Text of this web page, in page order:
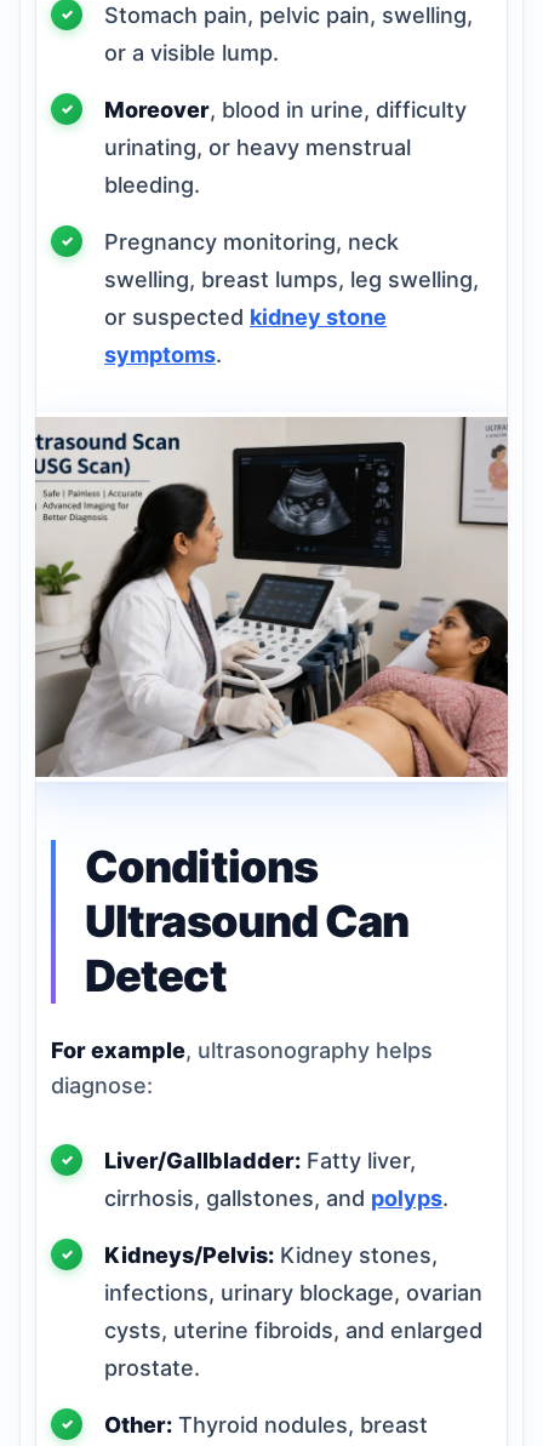
Stomach pain, pelvic pain, swelling,
or a visible lump.
Moreover, blood in urine, difficulty
urinating, or heavy menstrual
bleeding.
Pregnancy monitoring, neck
swelling, breast lumps, leg swelling,
or suspected kidney stone
symptoms.
Conditions
Ultrasound Can
Detect
For example, ultrasonography helps
diagnose:
Liver/Gallbladder: Fatty liver,
cirrhosis, gallstones, and polyps.
Kidneys/Pelvis: Kidney stones,
infections, urinary blockage, ovarian
cysts, uterine fibroids, and enlarged
prostate.
Other: Thyroid nodules, breast